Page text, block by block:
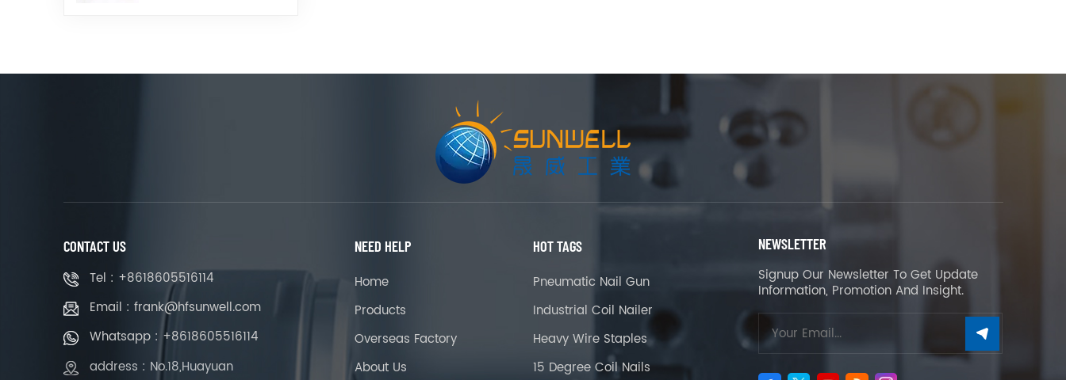
CONTACT US
Tel : +8618605516114
Email : frank@hfsunwell.com
Whatsapp : +8618605516114
address : No.18,Huayuan
NEED HELP
Home
Products
Overseas Factory
About Us
HOT TAGS
Pneumatic Nail Gun
Industrial Coil Nailer
Heavy Wire Staples
15 Degree Coil Nails
NEWSLETTER
Signup Our Newsletter To Get Update
Information, Promotion And Insight.